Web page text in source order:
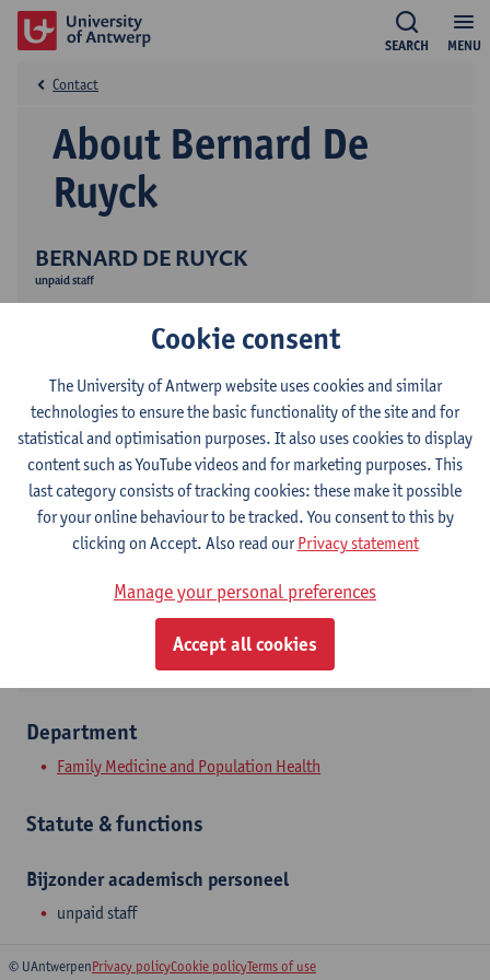
MENU
SEARCH
BERNARD DE RUYCK
unpaid staff
About Bernard De
Ruyck
Contact
Contact
Show email address
Doornstraat 331
Department
Family Medicine and Population Health
Statute & functions
Bijzonder academisch personeel
unpaid staff
© UAntwerpenPrivacy policyCookie policyTerms of use
Cookie consent
The University of Antwerp website uses cookies and similar
technologies to ensure the basic functionality of the site and for
statistical and optimisation purposes. It also uses cookies to display
content such as YouTube videos and for marketing purposes. This
last category consists of tracking cookies: these make it possible
for your online behaviour to be tracked. You consent to this by
clicking on Accept. Also read ourPrivacy statement
Manage your personal preferences
Accept all cookies